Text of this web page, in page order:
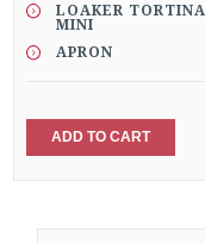
LOAKER TORTINA
MINI
APRON
ADD TO CART